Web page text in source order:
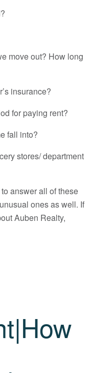
move out? How long
insurance?
for paying rent?
fall into?
stores/ department
answer all of these
ones as well. If
Auben Realty,